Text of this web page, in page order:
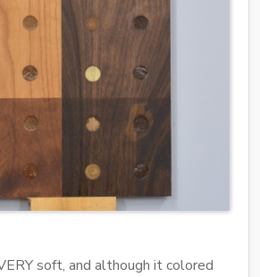
soft, and although it colored